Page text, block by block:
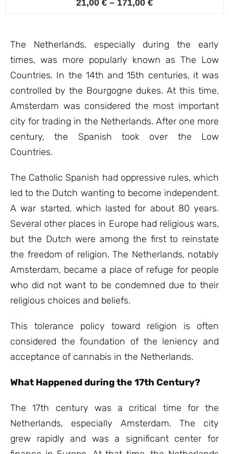
4.75
21,00 € – 171,00 €
The Netherlands, especially during the early
times, was more popularly known as The Low
Countries. In the 14th and 15th centuries, it was
controlled by the Bourgogne dukes. At this time,
Amsterdam was considered the most important
city for trading in the Netherlands. After one more
century, the Spanish took over the Low
Countries.
The Catholic Spanish had oppressive rules, which
led to the Dutch wanting to become independent.
A war started, which lasted for about 80 years.
Several other places in Europe had religious wars,
but the Dutch were among the first to reinstate
the freedom of religion. The Netherlands, notably
Amsterdam, became a place of refuge for people
who did not want to be condemned due to their
religious choices and beliefs.
This tolerance policy toward religion is often
considered the foundation of the leniency and
acceptance of cannabis in the Netherlands.
What Happened during the 17th Century?
The 17th century was a critical time for the
Netherlands, especially Amsterdam. The city
grew rapidly and was a significant center for